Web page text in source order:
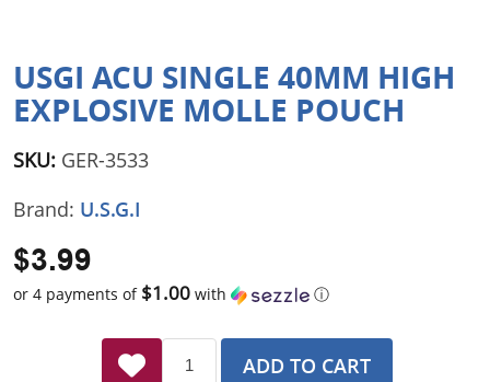
USGI ACU SINGLE 40MM HIGH
EXPLOSIVE MOLLE POUCH
SKU: GER-3533
Brand: U.S.G.I
$3.99
or 4 payments of $1.00 with ⓘ
ADD TO CART